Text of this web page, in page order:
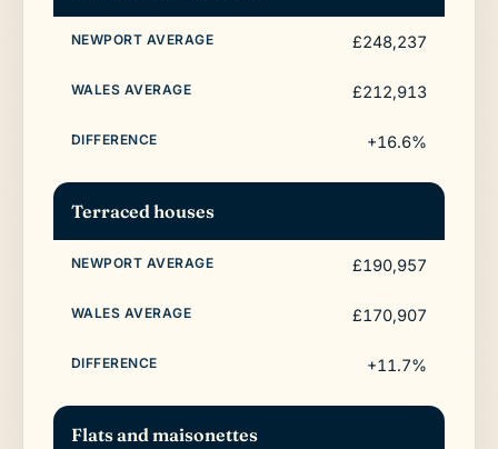
£248,237
£212,913
+16.6%
Terraced houses
£190,957
£170,907
+11.7%
Flats and maisonettes